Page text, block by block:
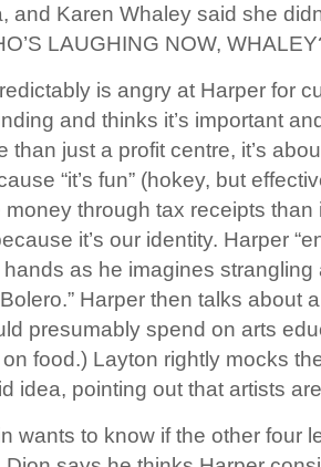
and Karen Whaley said she
LAUGHING NOW,
is angry at Harper for
and thinks it’s important
than just a profit centre, it’s
“it’s fun” (hokey, but
money through tax receipts
it’s our identity. Harper
as he imagines
Harper then talks about
presumably spend on arts
food.) Layton rightly mocks
idea, pointing out that artists
wants to know if the other four